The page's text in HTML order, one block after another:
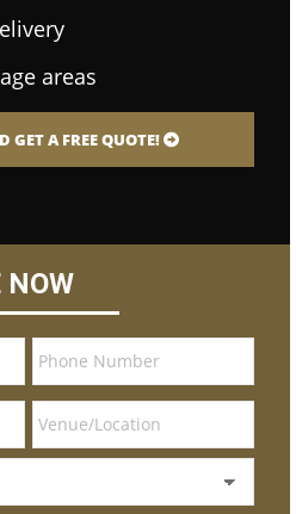
areas
GET A FREE QUOTE!
NOW